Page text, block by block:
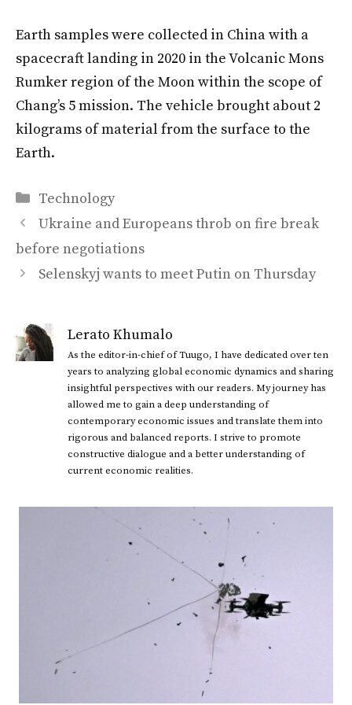
Earth samples were collected in China with a
spacecraft landing in 2020 in the Volcanic Mons
Rumker region of the Moon within the scope of
Chang’s 5 mission. The vehicle brought about 2
kilograms of material from the surface to the
Earth.
Categories
Technology
Ukraine and Europeans throb on fire break
before negotiations
Selenskyj wants to meet Putin on Thursday
Lerato Khumalo
As the editor-in-chief of Tuugo, I have dedicated over ten
years to analyzing global economic dynamics and sharing
insightful perspectives with our readers. My journey has
allowed me to gain a deep understanding of
contemporary economic issues and translate them into
rigorous and balanced reports. I strive to promote
constructive dialogue and a better understanding of
current economic realities.